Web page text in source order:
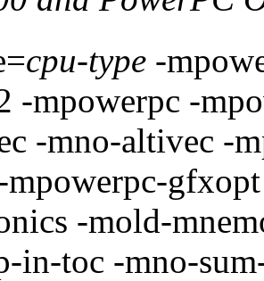
cpu-type -
-mpowerpc -
-mno-altivec -
mpowerpc-
-mold-
in-toc -mno-